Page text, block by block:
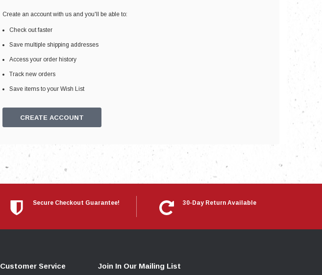
Engine Components
Exhaust
Suspension
Tuning
Create an account with us and you'll be able to:
Check out faster
Save multiple shipping addresses
Access your order history
Track new orders
Save items to your Wish List
CREATE ACCOUNT
Secure Checkout Guarantee! 30-Day Return Available
Customer Service Join In Our Mailing List